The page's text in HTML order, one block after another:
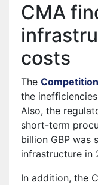
CMA
costs
The
the
Also, the
short-term
billion GBP was
infrastructure in
In addition, the